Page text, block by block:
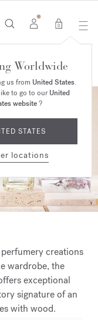
0
Worldwide
us from United States.
to go to ourUnited
website?
STATES
locations
creations
wardrobe, the
exceptional
signature of an
with wood.